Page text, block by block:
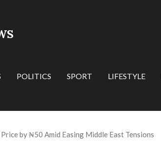
POLITICS SPORT LIFESTYLE
by ₦50 Amid Easing Middle East Tensions